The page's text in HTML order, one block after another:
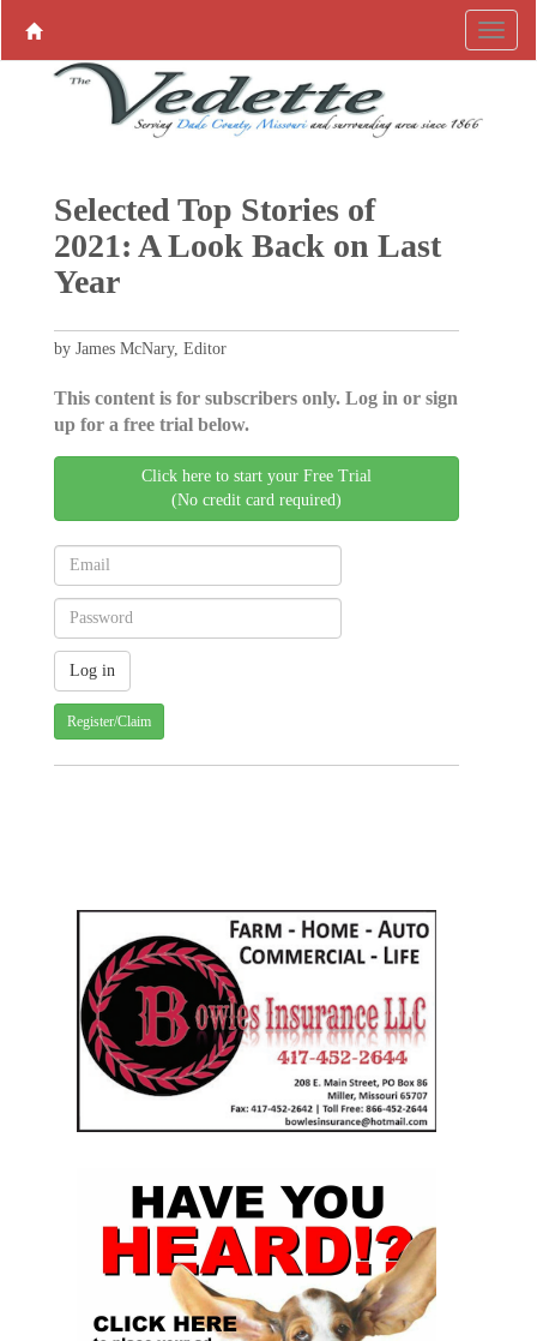
Selected Top Stories of
2021: A Look Back on Last
Year
by James McNary, Editor
This content is for subscribers only. Log in or sign
up for a free trial below.
Click here to start your Free Trial
(No credit card required)
Register/Claim